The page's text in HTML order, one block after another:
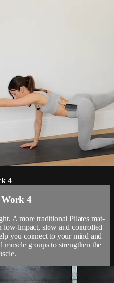
4
4
A more traditional Pilates mat-
low-impact, slow and controlled
you connect to your mind and
muscle groups to strengthen the